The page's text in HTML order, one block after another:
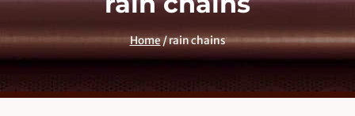
Home/rain chains